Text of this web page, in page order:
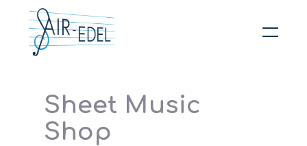
Sheet Music
Shop